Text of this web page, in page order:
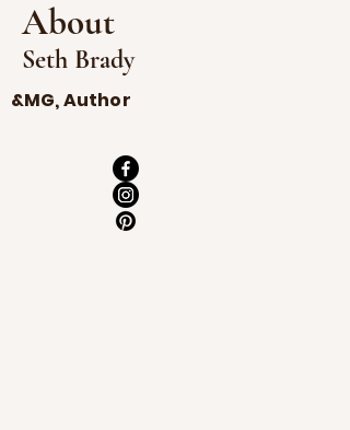
About
Seth Brady
&MG, Author